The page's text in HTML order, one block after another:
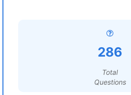
286
Total
Questions